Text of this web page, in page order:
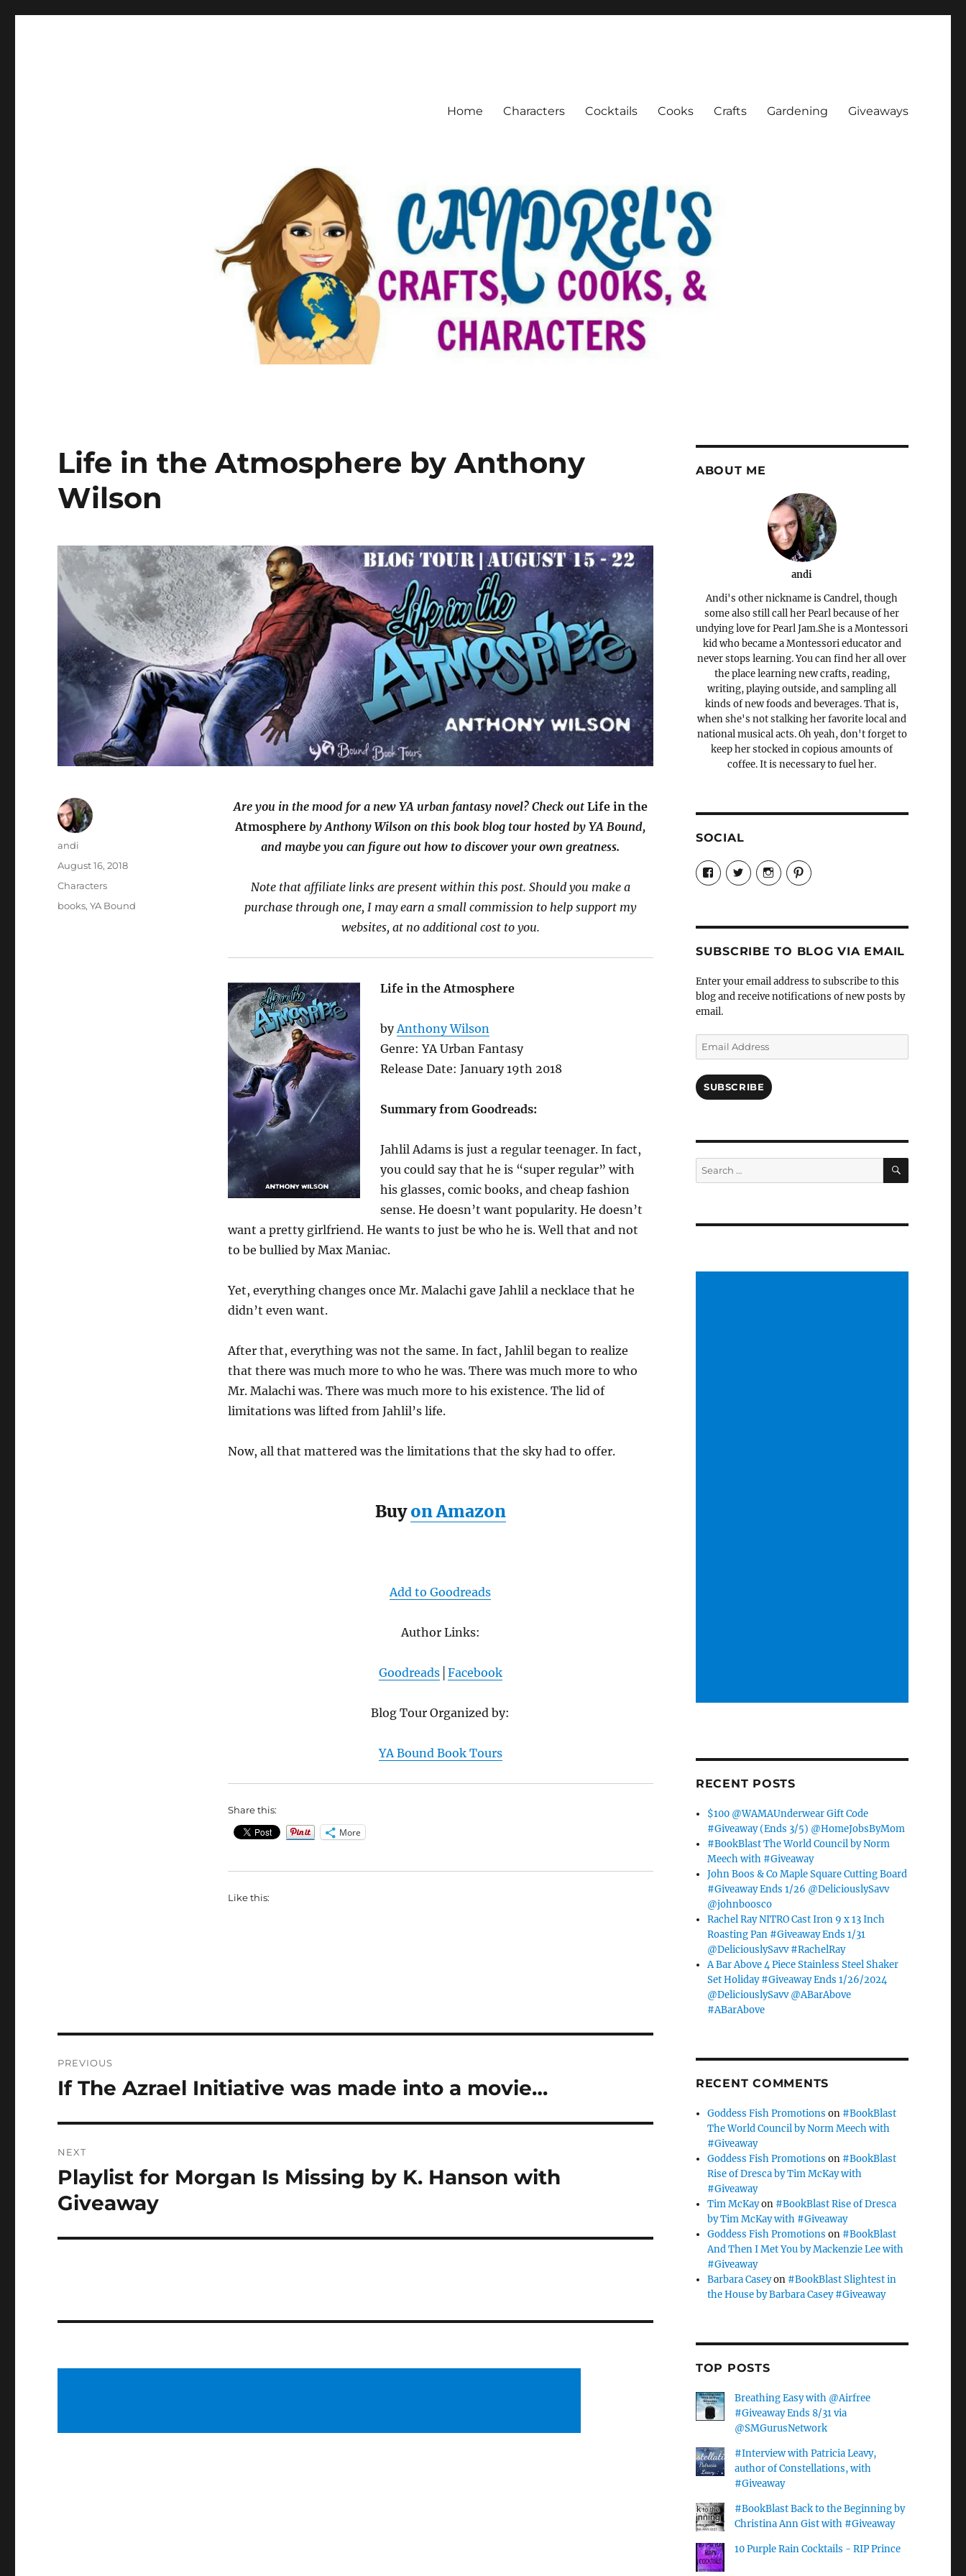
Home Characters Cocktails Cooks Crafts Gardening Giveaways
Life in the Atmosphere by Anthony
Wilson
Are you in the mood for a new YA urban fantasy novel? Check outLife in the
Atmosphere by Anthony Wilson on this book blog tour hosted by YA Bound,
and maybe you can figure out how to discover your own greatness.
Note that affiliate links are present within this post. Should you make a
purchase through one, I may earn a small commission to help support my
websites, at no additional cost to you.
Life in the Atmosphere
byAnthony Wilson
Genre: YA Urban Fantasy
Release Date: January 19th 2018
Summary from Goodreads:
Jahlil Adams is just a regular teenager. In fact,
you could say that he is “super regular” with
his glasses, comic books, and cheap fashion
sense. He doesn’t want popularity. He doesn’t
want a pretty girlfriend. He wants to just be who he is. Well that and not
to be bullied by Max Maniac.
Yet, everything changes once Mr. Malachi gave Jahlil a necklace that he
didn’t even want.
After that, everything was not the same. In fact, Jahlil began to realize
that there was much more to who he was. There was much more to who
Mr. Malachi was. There was much more to his existence. The lid of
limitations was lifted from Jahlil’s life.
Now, all that mattered was the limitations that the sky had to offer.
Buyon Amazon
Add to Goodreads
Author Links:
Goodreads│ Facebook
Blog Tour Organized by:
YA Bound Book Tours
Share this:
More
Like this:
Author
andi
Posted
on
August 16, 2018
Categories
Characters
Tags
books,YA Bound
navigation
PREVIOUS
Previous
If The Azrael Initiative was made into a movie…
NEXT
Next
post:
Playlist for Morgan Is Missing by K. Hanson with
Giveaway
ABOUT ME
andi
Andi's other nickname is Candrel, though
some also still call her Pearl because of her
undying love for Pearl Jam.She is a Montessori
kid who became a Montessori educator and
never stops learning. You can find her all over
the place learning new crafts, reading,
writing, playing outside, and sampling all
kinds of new foods and beverages. That is,
when she's not stalking her favorite local and
national musical acts. Oh yeah, don't forget to
keep her stocked in copious amounts of
coffee. It is necessary to fuel her.
SOCIAL
View
Candrels-
Crafts-
Characters-
profile
on
View
@AndreaCoventry’s
profile
View
candrelsccc’s
profile
View
andreacoventry’s
profile
SUBSCRIBE TO BLOG VIA EMAIL
Enter your email address to subscribe to this
blog and receive notifications of new posts by
email.
Email
Address
SUBSCRIBE
Search
for:
SEARCH
RECENT POSTS
$100 @WAMAUnderwear Gift Code
#Giveaway (Ends 3/5) @HomeJobsByMom
#BookBlast The World Council by Norm
Meech with #Giveaway
John Boos & Co Maple Square Cutting Board
#Giveaway Ends 1/26 @DeliciouslySavv
@johnboosco
Rachel Ray NITRO Cast Iron 9 x 13 Inch
Roasting Pan #Giveaway Ends 1/31
@DeliciouslySavv #RachelRay
A Bar Above 4 Piece Stainless Steel Shaker
Set Holiday #Giveaway Ends 1/26/2024
@DeliciouslySavv @ABarAbove
#ABarAbove
RECENT COMMENTS
Goddess Fish Promotions on #BookBlast
The World Council by Norm Meech with
#Giveaway
Goddess Fish Promotions on #BookBlast
Rise of Dresca by Tim McKay with
#Giveaway
Tim McKayon #BookBlast Rise of Dresca
by Tim McKay with #Giveaway
Goddess Fish Promotions on #BookBlast
And Then I Met You by Mackenzie Lee with
#Giveaway
Barbara Caseyon #BookBlast Slightest in
the House by Barbara Casey #Giveaway
TOP POSTS
Breathing Easy with @Airfree
#Giveaway Ends 8/31 via
@SMGurusNetwork
#Interview with Patricia Leavy,
author of Constellations, with
#Giveaway
#BookBlast Back to the Beginning by
Christina Ann Gist with #Giveaway
10 Purple Rain Cocktails - RIP Prince